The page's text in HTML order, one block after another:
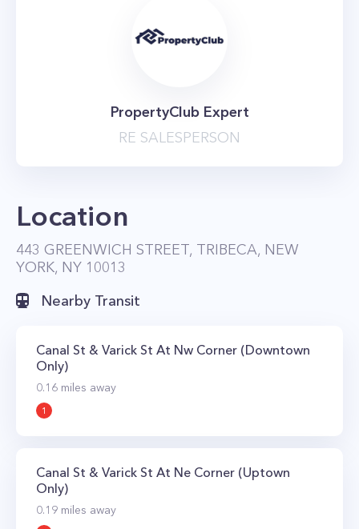
PropertyClub Expert
RE SALESPERSON
Location
443 GREENWICH STREET, TRIBECA, NEW
YORK, NY 10013
Nearby Transit
Canal St & Varick St At Nw Corner (Downtown
Only)
0.16 miles away
1
Canal St & Varick St At Ne Corner (Uptown
Only)
0.19 miles away